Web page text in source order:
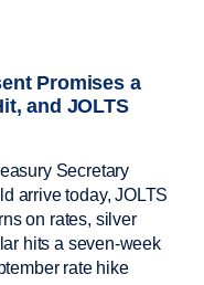
Promises a
and JOLTS
Secretary
arrive today, JOLTS
on rates, silver
hits a seven-week
rate hike